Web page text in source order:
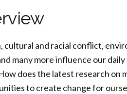
cultural and racial conflict,
many more influence our
does the latest research on
to create change for